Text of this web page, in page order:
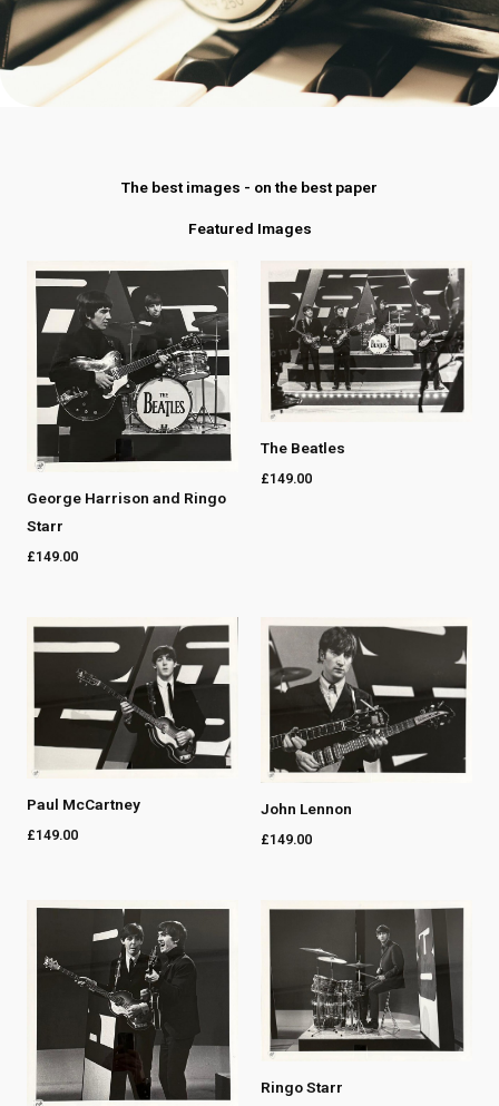
The best images - on the best paper
Featured Images
George Harrison and Ringo
Starr
£149.00
The Beatles
£149.00
Paul McCartney
£149.00
John Lennon
£149.00
Ringo Starr